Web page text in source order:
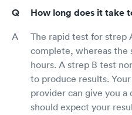
How long does it take
The rapid test for strep
complete, whereas the
hours. A strep B test
to produce results.
provider can give you a
should expect your